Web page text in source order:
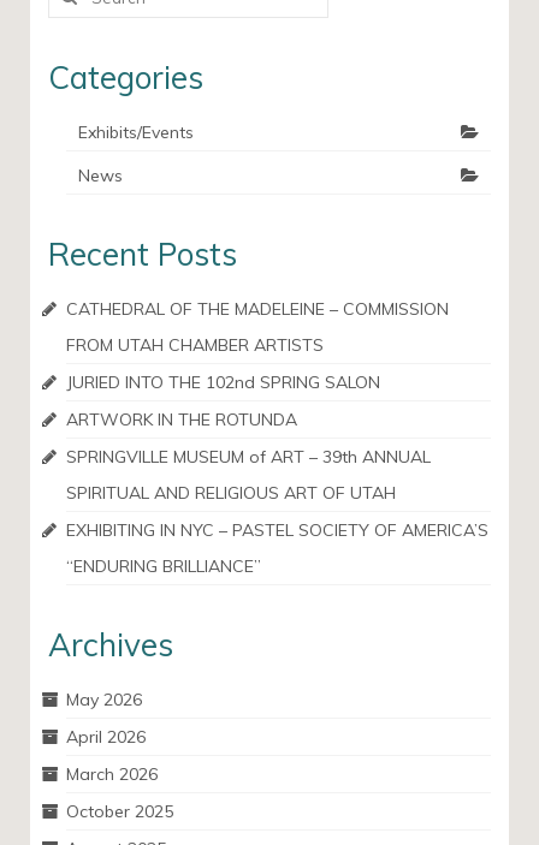
Categories
Exhibits/Events
News
Recent Posts
CATHEDRAL OF THE MADELEINE – COMMISSION
FROM UTAH CHAMBER ARTISTS
JURIED INTO THE 102nd SPRING SALON
ARTWORK IN THE ROTUNDA
SPRINGVILLE MUSEUM of ART – 39th ANNUAL
SPIRITUAL AND RELIGIOUS ART OF UTAH
EXHIBITING IN NYC – PASTEL SOCIETY OF AMERICA’S
“ENDURING BRILLIANCE”
Archives
May 2026
April 2026
March 2026
October 2025